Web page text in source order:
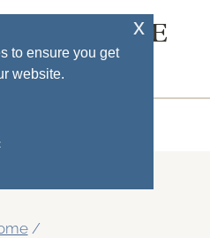
HOUSE
/
to ensure you get
website.
x